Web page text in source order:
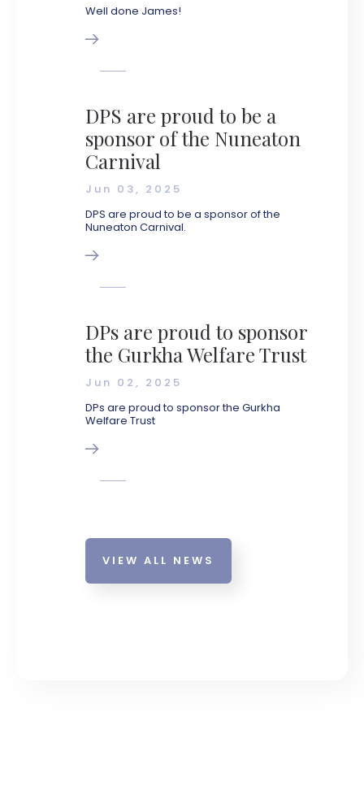
Well done James!
DPS are proud to be a
sponsor of the Nuneaton
Carnival
Jun 03, 2025
DPS are proud to be a sponsor of the
Nuneaton Carnival.
DPs are proud to sponsor
the Gurkha Welfare Trust
Jun 02, 2025
DPs are proud to sponsor the Gurkha
Welfare Trust
VIEW ALL NEWS